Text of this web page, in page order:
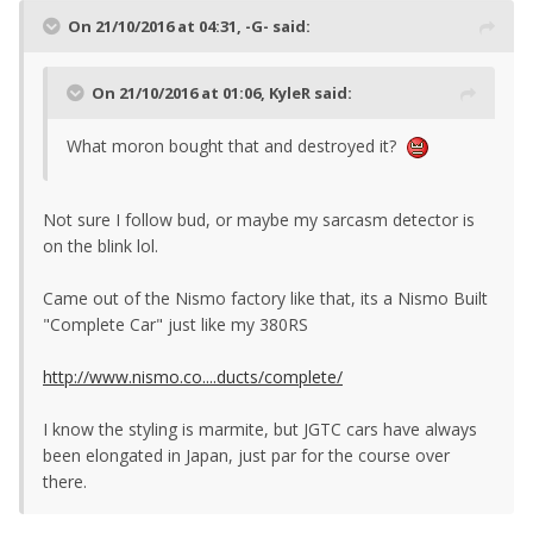
On 21/10/2016 at 04:31, -G- said:
On 21/10/2016 at 01:06, KyleR said:
What moron bought that and destroyed it?
Not sure I follow bud, or maybe my sarcasm detector is
on the blink lol.
Came out of the Nismo factory like that, its a Nismo Built
"Complete Car" just like my 380RS
http://www.nismo.co....ducts/complete/
I know the styling is marmite, but JGTC cars have always
been elongated in Japan, just par for the course over
there.